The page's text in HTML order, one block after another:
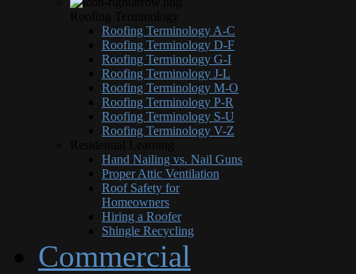
Roofing Terminology A-C
Roofing Terminology D-F
Roofing Terminology G-I
Roofing Terminology J-L
Roofing Terminology M-O
Roofing Terminology P-R
Roofing Terminology S-U
Roofing Terminology V-Z
Hand Nailing vs. Nail Guns
Proper Attic Ventilation
Roof Safety for
Homeowners
Hiring a Roofer
Shingle Recycling
Commercial